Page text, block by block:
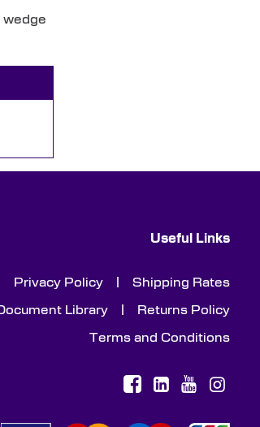
wedge
Useful Links
Privacy Policy Shipping Rates
Library Returns Policy
Terms and Conditions